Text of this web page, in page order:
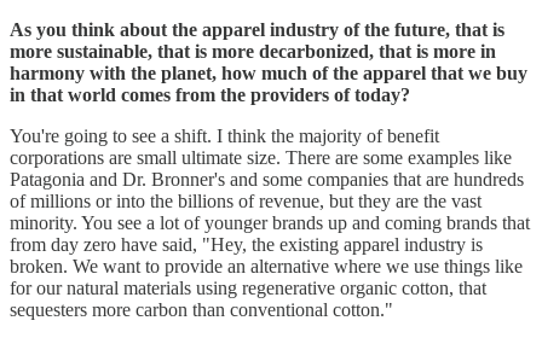
As you think about the apparel industry of the future, that is
more sustainable, that is more decarbonized, that is more in
harmony with the planet, how much of the apparel that we buy
in that world comes from the providers of today?
You're going to see a shift. I think the majority of benefit
corporations are small ultimate size. There are some examples like
Patagonia and Dr. Bronner's and some companies that are hundreds
of millions or into the billions of revenue, but they are the vast
minority. You see a lot of younger brands up and coming brands that
from day zero have said, "Hey, the existing apparel industry is
broken. We want to provide an alternative where we use things like
for our natural materials using regenerative organic cotton, that
sequesters more carbon than conventional cotton."